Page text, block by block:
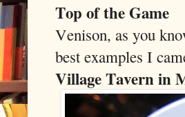
Top of the Game
Venison, as you
best examples I
Village Tavern in